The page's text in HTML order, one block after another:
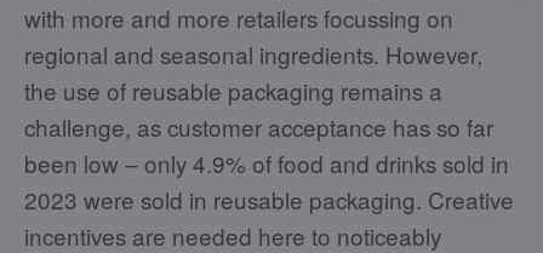
with more and more retailers focussing on
regional and seasonal ingredients. However,
the use of reusable packaging remains a
challenge, as customer acceptance has so far
been low – only 4.9% of food and drinks sold in
2023 were sold in reusable packaging. Creative
incentives are needed here to noticeably